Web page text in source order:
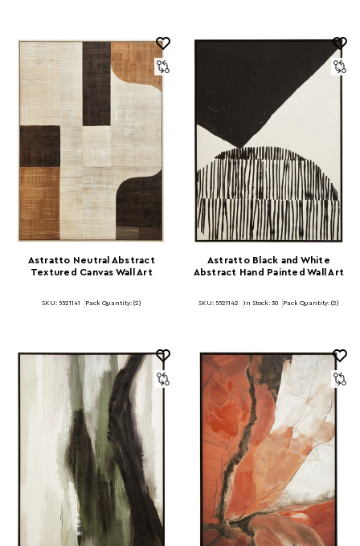
Astratto Neutral Abstract
Textured Canvas Wall Art
SKU: 5521141 Pack Quantity: (2)
Astratto Black and White
Abstract Hand Painted Wall Art
SKU: 5521142 In Stock: 30 Pack Quantity: (2)